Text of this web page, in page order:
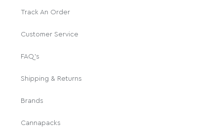
Track An Order
Customer Service
FAQ's
Shipping & Returns
Brands
Cannapacks